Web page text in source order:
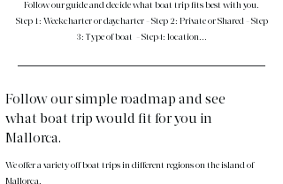
Follow our guide and decide what boat trip fits best with you.
Step 1: Weekcharter or daycharter - Step 2: Private or Shared - Step
3: Type of boat - Step4: location...
Follow our simple roadmap and see
what boat trip would fit for you in
Mallorca.
We offer a variety off boat trips in different regions on the island of
Mallorca.